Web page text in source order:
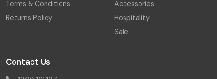
Terms & Conditions
Returns Policy
Accessories
Hospitality
Sale
Contact Us